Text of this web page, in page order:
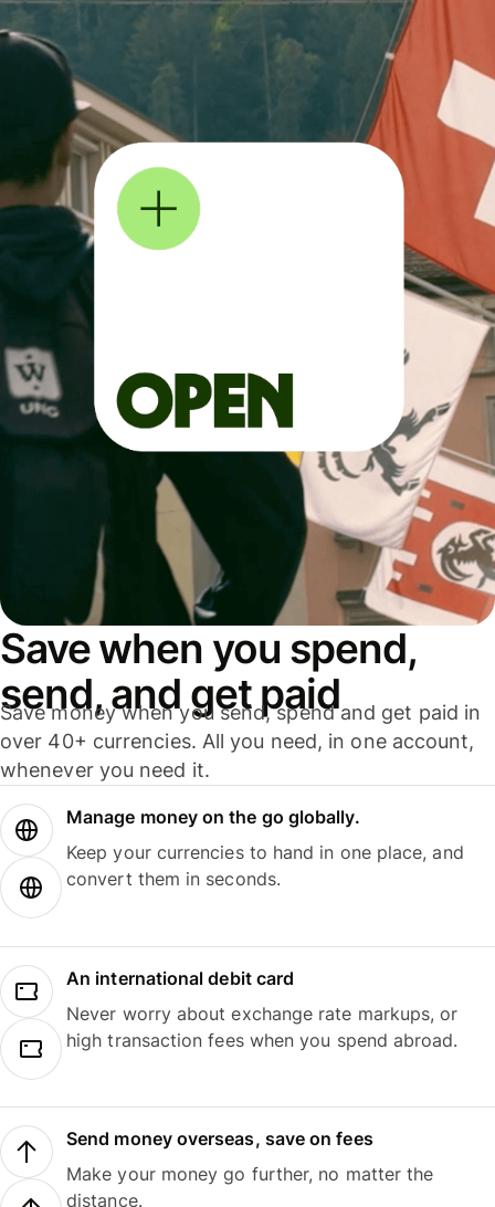
Save when you spend,
send, and get paid
Save money when you send, spend and get paid in
over 40+ currencies. All you need, in one account,
whenever you need it.
Manage money on the go globally.
Keep your currencies to hand in one place, and
convert them in seconds.
An international debit card
Never worry about exchange rate markups, or
high transaction fees when you spend abroad.
Send money overseas, save on fees
Make your money go further, no matter the
distance.